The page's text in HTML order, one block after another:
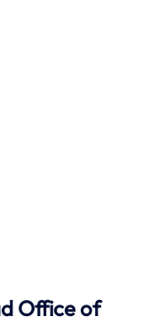
Office of